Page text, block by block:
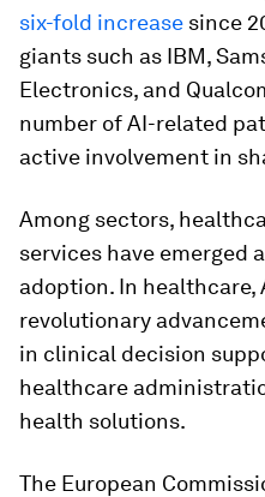
six-fold increase since
giants such as IBM,
Electronics, and
number of AI-related
active involvement in
Among sectors,
services have emerged
adoption. In healthcare,
revolutionary
in clinical decision
healthcare
health solutions.
The European